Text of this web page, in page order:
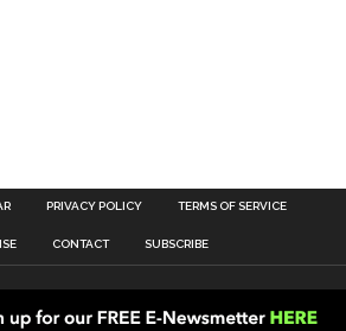
PRIVACY POLICY TERMS OF SERVICE
CONTACT SUBSCRIBE